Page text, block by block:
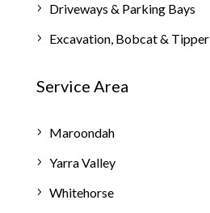
Driveways & Parking Bays
Excavation, Bobcat & Tipper
Service Area
Maroondah
Yarra Valley
Whitehorse